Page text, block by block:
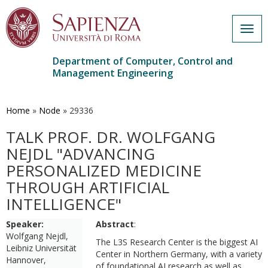
main
Department of Computer, Control and
Management Engineering
Home » Node » 29336
TALK PROF. DR. WOLFGANG
NEJDL "ADVANCING
PERSONALIZED MEDICINE
THROUGH ARTIFICIAL
INTELLIGENCE"
Speaker:
Wolfgang Nejdl,
Leibniz Universität
Hannover,
Abstract:
The L3S Research Center is the biggest AI
Center in Northern Germany, with a variety